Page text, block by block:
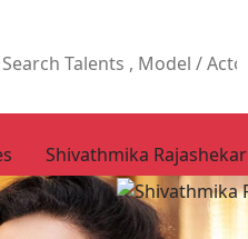
Shivathmika Rajashekar